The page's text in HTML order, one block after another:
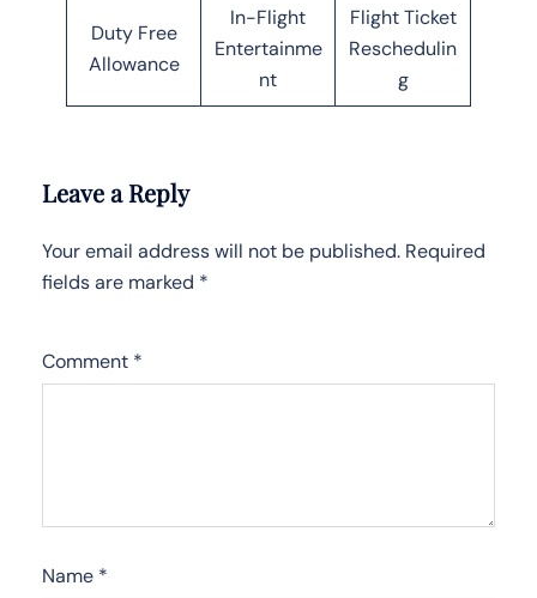
Duty Free
Allowance
In-Flight
Entertainme
nt
Flight Ticket
Reschedulin
g
Leave a Reply
Your email address will not be published. Required
fields are marked *
Comment *
Name *